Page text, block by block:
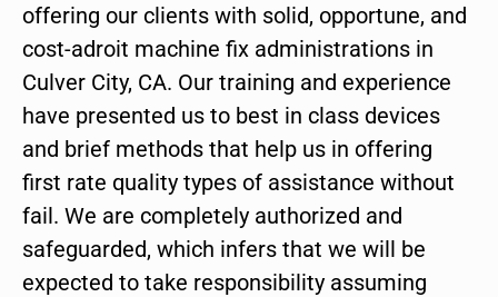
offering our clients with solid, opportune, and
cost-adroit machine fix administrations in
Culver City, CA. Our training and experience
have presented us to best in class devices
and brief methods that help us in offering
first rate quality types of assistance without
fail. We are completely authorized and
safeguarded, which infers that we will be
expected to take responsibility assuming